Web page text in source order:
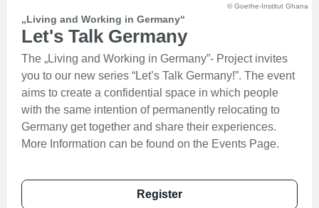
© Goethe-Institut Ghana
„Living and Working in Germany“
Let's Talk Germany
The „Living and Working in Germany”- Project invites
you to our new series “Let’s Talk Germany!”. The event
aims to create a confidential space in which people
with the same intention of permanently relocating to
Germany get together and share their experiences.
More Information can be found on the Events Page.
Register